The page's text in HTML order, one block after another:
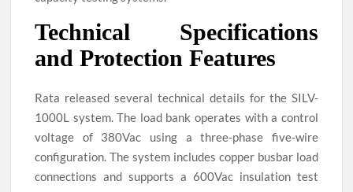
Technical Specifications
and Protection Features
Rata released several technical details for the SILV-
1000L system. The load bank operates with a control
voltage of 380Vac using a three-phase five-wire
configuration. The system includes copper busbar load
connections and supports a 600Vac insulation test